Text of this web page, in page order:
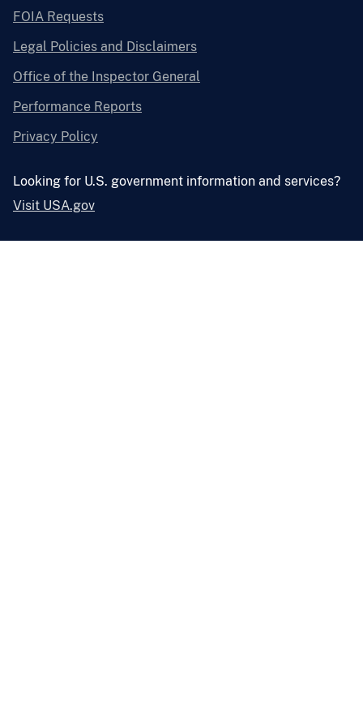
FOIA Requests
Legal Policies and Disclaimers
Office of the Inspector General
Performance Reports
Privacy Policy
Looking for U.S. government information and services?
Visit USA.gov